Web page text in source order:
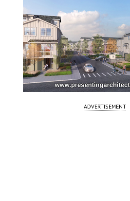
ADVERTISEMENT